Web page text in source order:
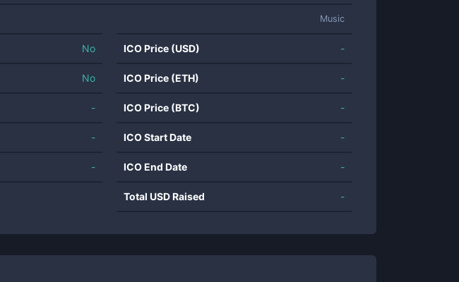
Music
No
No
-
-
-
ICO Price (USD) -
ICO Price (ETH) -
ICO Price (BTC) -
ICO Start Date -
ICO End Date -
Total USD Raised -